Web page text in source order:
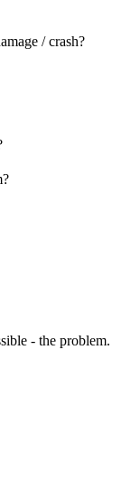
/ crash?
- the problem.